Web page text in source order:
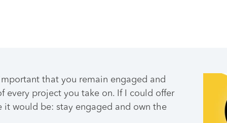
that you remain engaged and
every project you take on. If I could offer
it would be: stay engaged and own the